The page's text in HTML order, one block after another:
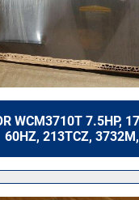
WCM3710T 7.5HP,
60HZ, 213TCZ,